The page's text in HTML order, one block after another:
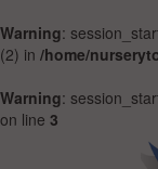
Warning:
(2) in /home/
Warning:
on line 3